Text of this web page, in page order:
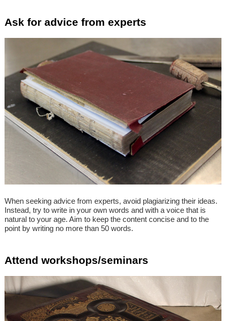
Ask for advice from experts
When seeking advice from experts, avoid plagiarizing their ideas.
Instead, try to write in your own words and with a voice that is
natural to your age. Aim to keep the content concise and to the
point by writing no more than 50 words.
Attend workshops/seminars